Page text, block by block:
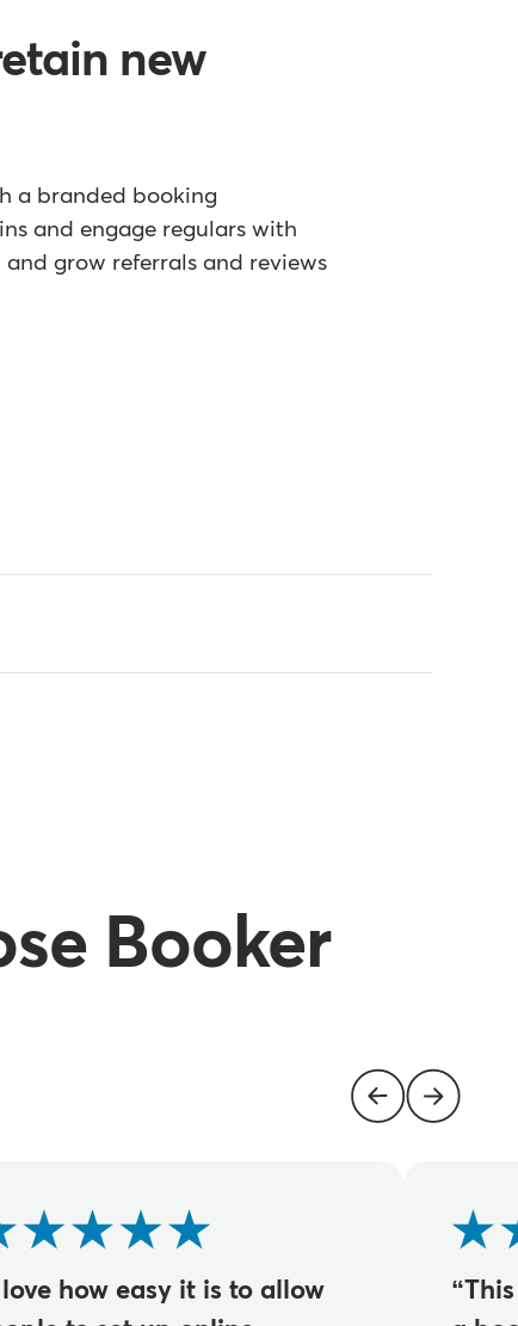
new
a branded booking
and engage regulars with
grow referrals and reviews
Booker
love how easy it is to allow